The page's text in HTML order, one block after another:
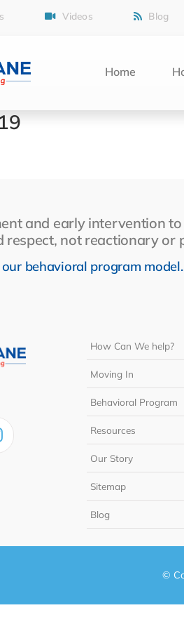
Videos Blog
Home
and early intervention
respect, not reactionary or
behavioral program model.
How Can We help?
Moving In
Behavioral Program
Resources
Our Story
Sitemap
Blog
©